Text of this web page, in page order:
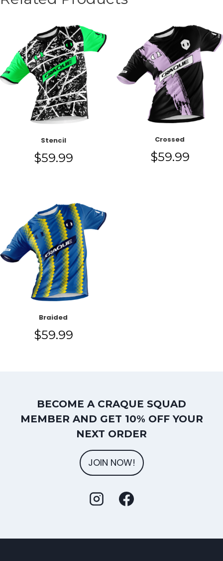
Stencil
$59.99
Crossed
$59.99
Braided
$59.99
BECOME A CRAQUE SQUAD
MEMBER AND GET 10% OFF YOUR
NEXT ORDER
JOIN NOW!